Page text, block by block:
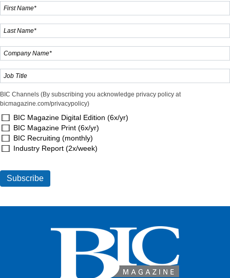
BIC Channels (By subscribing you acknowledge privacy policy at
bicmagazine.com/privacypolicy)
BIC Magazine Digital Edition (6x/yr)
BIC Magazine Print (6x/yr)
BIC Recruiting (monthly)
Industry Report (2x/week)